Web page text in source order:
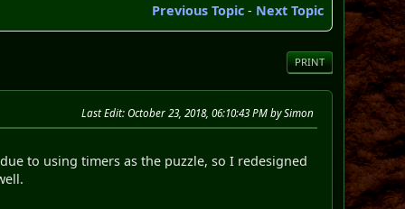
Previous Topic- Next Topic
PRINT
Last Edit: October 23, 2018, 06:10:43 PM by Simon
to using timers as the puzzle, so I redesigned